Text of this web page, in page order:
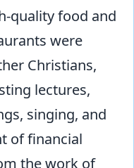
quality food and
were
Christians,
lectures,
singing, and
of financial
the work of